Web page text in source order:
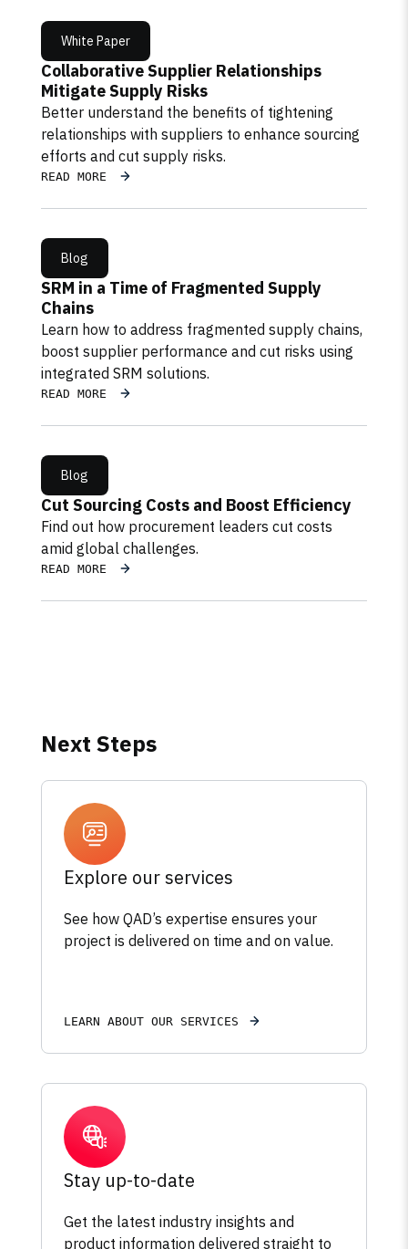
White Paper
Collaborative Supplier Relationships
Mitigate Supply Risks
Better understand the benefits of tightening
relationships with suppliers to enhance sourcing
efforts and cut supply risks.
READ MORE
Blog
SRM in a Time of Fragmented Supply
Chains
Learn how to address fragmented supply chains,
boost supplier performance and cut risks using
integrated SRM solutions.
READ MORE
Blog
Cut Sourcing Costs and Boost Efficiency
Find out how procurement leaders cut costs
amid global challenges.
READ MORE
Next Steps
Explore our services
See how QAD’s expertise ensures your
project is delivered on time and on value.
LEARN ABOUT OUR SERVICES
Stay up-to-date
Get the latest industry insights and
product information delivered straight to